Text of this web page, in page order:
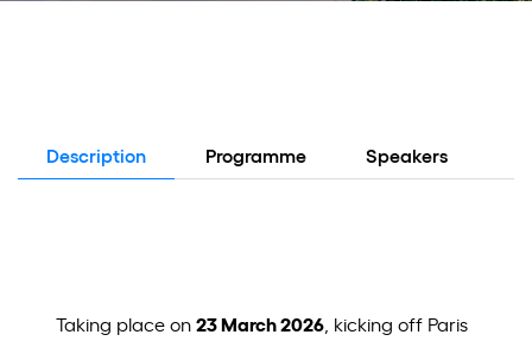
Description Programme Speakers
Taking place on 23 March 2026 , kicking off Paris